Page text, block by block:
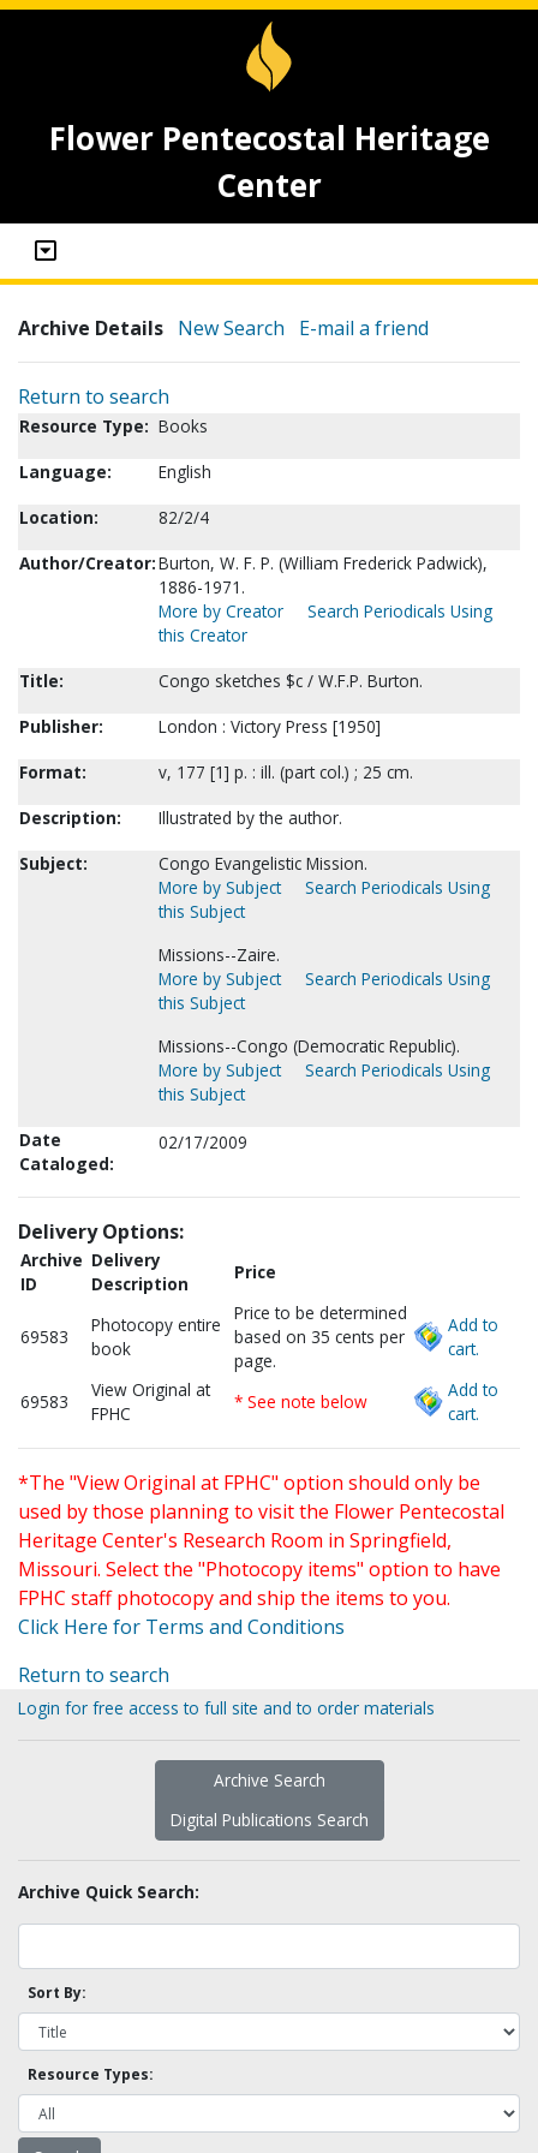
Flower Pentecostal Heritage
Center
Archive Details New Search E-mail a friend
Return to search
Resource Type: Books
Language:
English
Location:
82/2/4
Author/Creator:Burton, W. F. P. (William Frederick Padwick),
1886-1971.
More by Creator
Search Periodicals Using
this Creator
Title:
Congo sketches $c / W.F.P. Burton.
Publisher:
London : Victory Press [1950]
Format:
v, 177 [1] p. : ill. (part col.) ; 25 cm.
Description:
Illustrated by the author.
Subject:
Congo Evangelistic Mission.
More by Subject
Search Periodicals Using
this Subject
Missions--Zaire.
More by Subject
Search Periodicals Using
this Subject
Missions--Congo (Democratic Republic).
More by Subject
Search Periodicals Using
this Subject
Date
Cataloged:
02/17/2009
Delivery Options:
Archive
ID
Delivery
Description
Price
69583
Photocopy entire
book
Price to be determined
based on 35 cents per
page.
Add to
cart.
69583
View Original at
FPHC
* See note below
Add to
cart.
*The "View Original at FPHC" option should only be
used by those planning to visit the Flower Pentecostal
Heritage Center's Research Room in Springfield,
Missouri. Select the "Photocopy items" option to have
FPHC staff photocopy and ship the items to you.
Click Here for Terms and Conditions
Return to search
Login for free access to full site and to order materials
Archive Search
Digital Publications Search
Archive Quick Search:
Sort By:
Resource Types: